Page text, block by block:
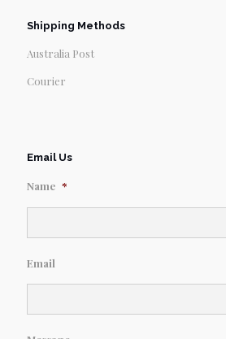
Shipping Methods
Australia Post
Courier
Email Us
Name *
Email